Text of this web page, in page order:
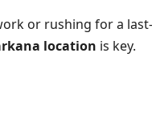
or rushing for a last-
location is key.